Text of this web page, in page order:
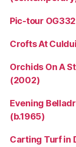
Pic-tour
Crofts At
Orchids On A
(2002)
Evening
(b.1965)
Carting Turf in